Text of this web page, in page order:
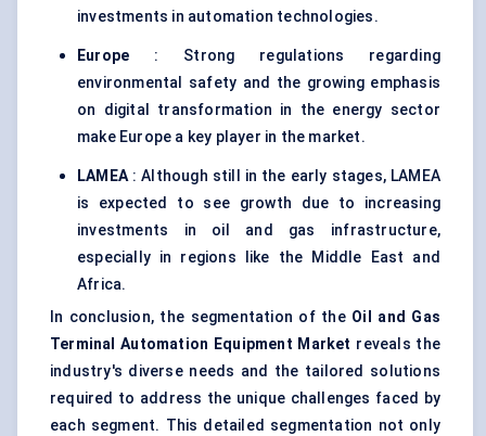
investments in automation technologies.
Europe : Strong regulations regarding
environmental safety and the growing emphasis
on digital transformation in the energy sector
make Europe a key player in the market.
LAMEA: Although still in the early stages, LAMEA
is expected to see growth due to increasing
investments in oil and gas infrastructure,
especially in regions like the Middle East and
Africa.
In conclusion, the segmentation of the Oil and Gas
Terminal Automation Equipment Market reveals the
industry's diverse needs and the tailored solutions
required to address the unique challenges faced by
each segment. This detailed segmentation not only